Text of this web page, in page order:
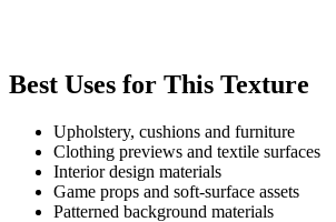
Best Uses for This Texture
Upholstery, cushions and furniture
Clothing previews and textile surfaces
Interior design materials
Game props and soft-surface assets
Patterned background materials